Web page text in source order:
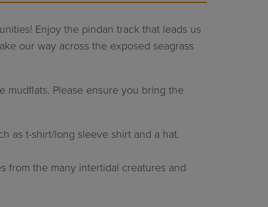
Enjoy the pindan track that leads us
our way across the exposed seagrass
mudflats. Please ensure you bring the
as t-shirt/long sleeve shirt and a hat.
from the many intertidal creatures and